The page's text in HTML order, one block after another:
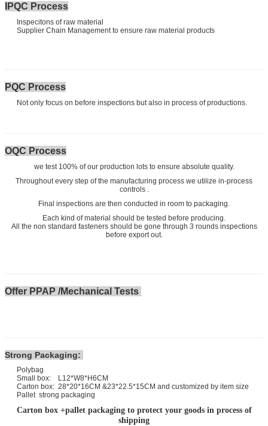
IPQC Process
Inspecitons of raw material
Supplier Chain Management to ensure raw material products
PQC Process
Not only focus on before inspections but also in process of productions.
OQC Process
we test 100% of our production lots to ensure absolute quality.
Throughout every step of the manufacturing process we utilize in-process
controls .
Final inspections are then conducted in room to packaging.
Each kind of material should be tested before producing.
All the non standard fasteners should be gone through 3 rounds inspections
before export out.
Offer PPAP /Mechanical Tests
Strong Packaging:
Polybag
Small box: L12*W8*H6CM
Carton box: 28*20*16CM &23*22.5*15CM and customized by item size
Pallet strong packaging
Carton box +pallet packaging to protect your goods in process of
shipping